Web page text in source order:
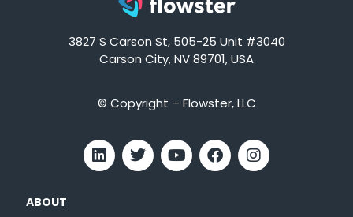
3827 S Carson St, 505-25 Unit #3040
Carson City, NV 89701, USA
© Copyright – Flowster, LLC
ABOUT